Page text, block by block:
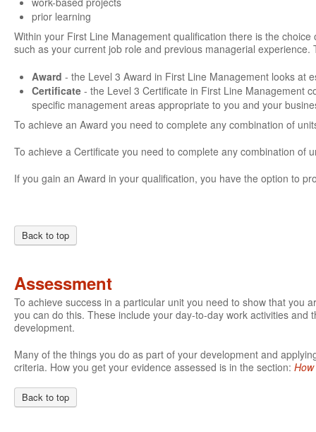
prior learning
Within your First Line Management qualification there is the
such as your current job role and previous managerial experience.
Award - the Level 3 Award in First Line Management looks at
Certificate - the Level 3 Certificate in First Line Management
specific management areas appropriate to you and your
To achieve an Award you need to complete any combination of
To achieve a Certificate you need to complete any combination
If you gain an Award in your qualification, you have the option to
Back to top
Assessment
To achieve success in a particular unit you need to show that you
you can do this. These include your day-to-day work activities
development.
Many of the things you do as part of your development and
criteria. How you get your evidence assessed is in the section:
Back to top